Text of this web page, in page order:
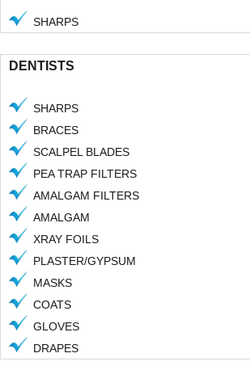
SHARPS
DENTISTS
SHARPS
BRACES
SCALPEL BLADES
PEA TRAP FILTERS
AMALGAM FILTERS
AMALGAM
XRAY FOILS
PLASTER/GYPSUM
MASKS
COATS
GLOVES
DRAPES